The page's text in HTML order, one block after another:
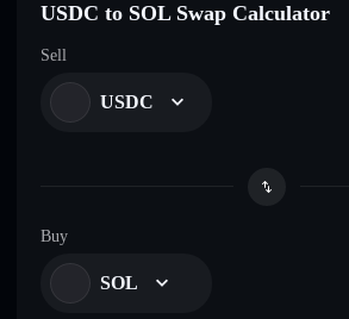
USDC to SOL Swap Calculator
Sell
USDC
Buy
SOL